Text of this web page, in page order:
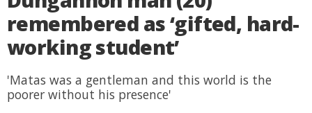
remembered as ‘gifted, hard-
working student’
'Matas was a gentleman and this world is the
poorer without his presence'